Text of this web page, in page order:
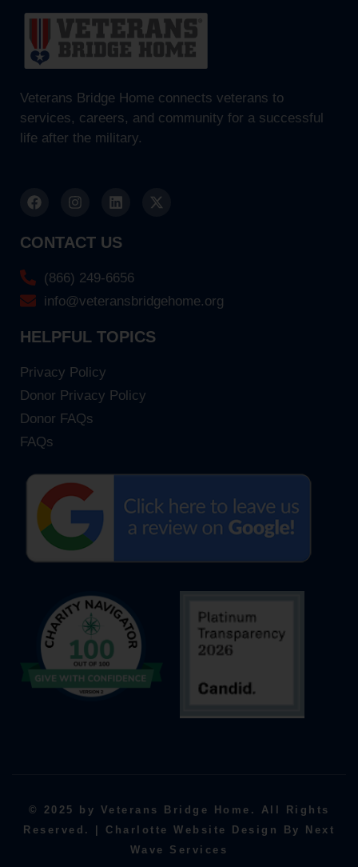
Veterans Bridge Home connects veterans to
services, careers, and community for a successful
life after the military.
CONTACT US
(866) 249-6656
info@veteransbridgehome.org
HELPFUL TOPICS
Privacy Policy
Donor Privacy Policy
Donor FAQs
FAQs
© 2025 by Veterans Bridge Home. All Rights
Reserved. | Charlotte Website Design By Next
Wave Services